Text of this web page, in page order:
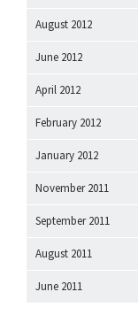
August 2012
June 2012
April 2012
February 2012
January 2012
November 2011
September 2011
August 2011
June 2011